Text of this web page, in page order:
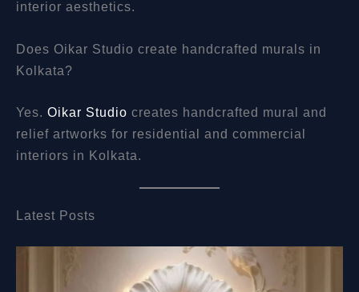
interior aesthetics.
Does Oikar Studio create handcrafted murals in
Kolkata?
Yes. Oikar Studio creates handcrafted mural and
relief artworks for residential and commercial
interiors in Kolkata.
Latest Posts